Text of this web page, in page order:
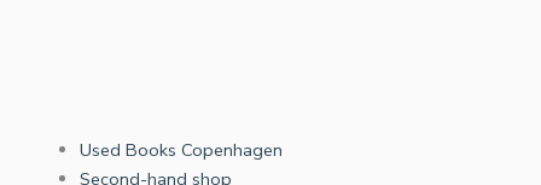
Used Books Copenhagen
Second-hand shop